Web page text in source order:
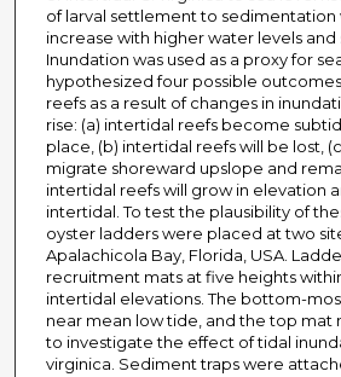
of larval settlement to sedimentation
increase with higher water levels and
Inundation was used as a proxy for
hypothesized four possible
reefs as a result of changes in
rise: (a) intertidal reefs become
place, (b) intertidal reefs will be lost,
migrate shoreward upslope and
intertidal reefs will grow in elevation
intertidal. To test the plausibility of
oyster ladders were placed at two
Apalachicola Bay, Florida, USA.
recruitment mats at five heights
intertidal elevations. The bottom-
near mean low tide, and the top mat
to investigate the effect of tidal
virginica. Sediment traps were